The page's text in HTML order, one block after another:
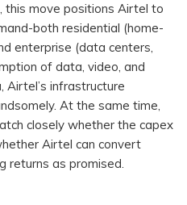
this move positions Airtel to
both residential (home-
enterprise (data centers,
of data, video, and
Airtel’s infrastructure
At the same time,
closely whether the capex
Airtel can convert
returns as promised.